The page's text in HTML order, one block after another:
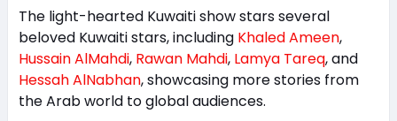
The light-hearted Kuwaiti show stars several
beloved Kuwaiti stars, including Khaled Ameen,
Hussain AlMahdi, Rawan Mahdi, Lamya Tareq, and
Hessah AlNabhan, showcasing more stories from
the Arab world to global audiences.